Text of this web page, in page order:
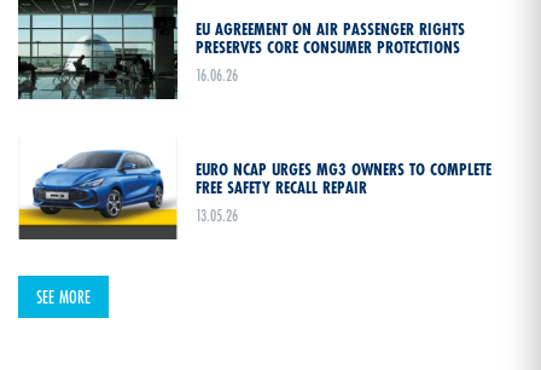
EU AGREEMENT ON AIR PASSENGER RIGHTS
PRESERVES CORE CONSUMER PROTECTIONS
16.06.26
EURO NCAP URGES MG3 OWNERS TO COMPLETE
FREE SAFETY RECALL REPAIR
13.05.26
SEE MORE